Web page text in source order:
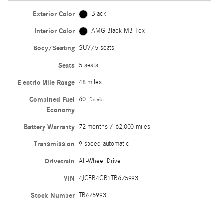
Exterior Color Black
Interior Color AMG Black MB-Tex
Body/Seating SUV/5 seats
Seats 5 seats
Electric Mile Range 48 miles
Combined Fuel
Economy
60 Details
Battery Warranty 72 months / 62,000 miles
Transmission 9 speed automatic
Drivetrain All-Wheel Drive
VIN 4JGFB4GB1TB675993
Stock Number TB675993